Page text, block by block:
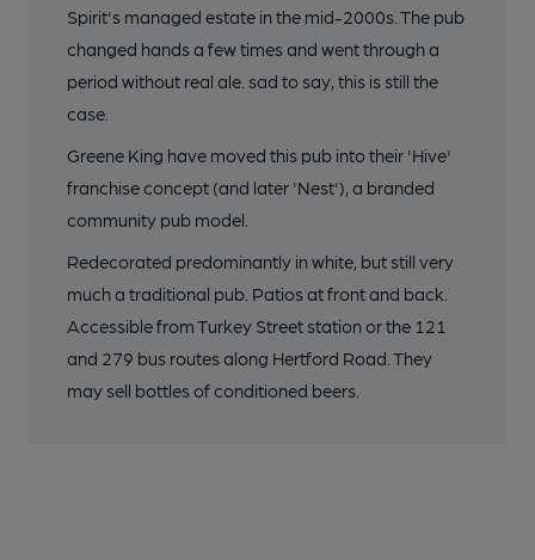
Spirit's managed estate in the mid-2000s. The pub
changed hands a few times and went through a
period without real ale. sad to say, this is still the
case.
Greene King have moved this pub into their 'Hive'
franchise concept (and later 'Nest'), a branded
community pub model.
Redecorated predominantly in white, but still very
much a traditional pub. Patios at front and back.
Accessible from Turkey Street station or the 121
and 279 bus routes along Hertford Road. They
may sell bottles of conditioned beers.